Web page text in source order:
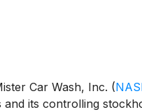
Car Wash, Inc. (
and its controlling